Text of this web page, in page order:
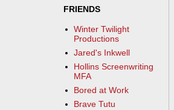
FRIENDS
Winter Twilight
Productions
Jared's Inkwell
Hollins Screenwriting
MFA
Bored at Work
Brave Tutu